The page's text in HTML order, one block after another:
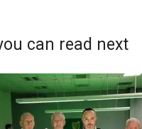
can read next